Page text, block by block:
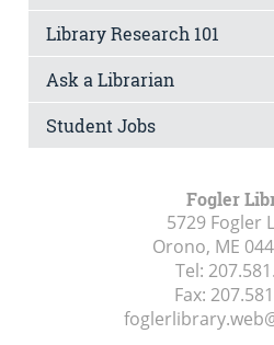
Library Research 101
Ask a Librarian
Student Jobs
Fogler
5729 Fogler
Orono, ME
Tel:
Fax: